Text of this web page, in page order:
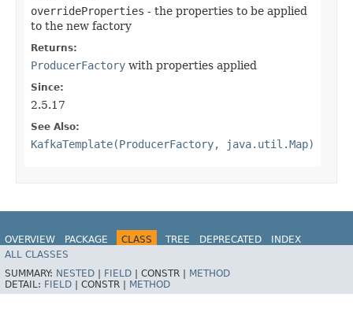
overrideProperties - the properties to be applied
to the new factory
Returns:
ProducerFactory with properties applied
Since:
2.5.17
See Also:
KafkaTemplate(ProducerFactory, java.util.Map)
OVERVIEW PACKAGE CLASS TREE DEPRECATED
INDEX
HELP
ALL CLASSES
SUMMARY: NESTED FIELD CONSTR |
METHOD
DETAIL: FIELD CONSTR | METHOD